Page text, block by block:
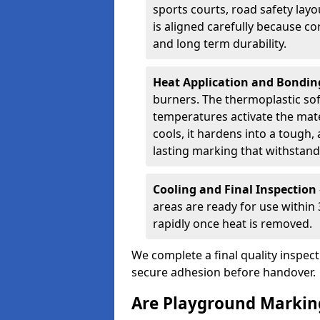
sports courts, road safety
is aligned carefully because
and long term durability.
Heat Application and
burners. The thermoplastic
temperatures activate the
cools, it hardens into a tough,
lasting marking that
Cooling and Final Inspection
areas are ready for use within
rapidly once heat is removed.
We complete a final quality
secure adhesion before handover.
Are Playground